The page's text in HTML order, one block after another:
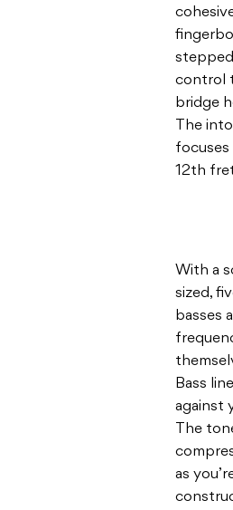
control
bridge
The
12th
With a
sized,
basses
Bass
against
The
as